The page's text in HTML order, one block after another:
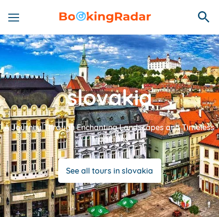
slovakia
A Journey Through Enchanting Landscapes and Timeless
Traditions
See all tours in slovakia